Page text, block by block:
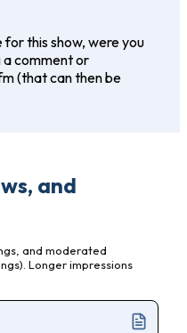
this show, were you
a comment or
(that can then be
and
and moderated
Longer impressions